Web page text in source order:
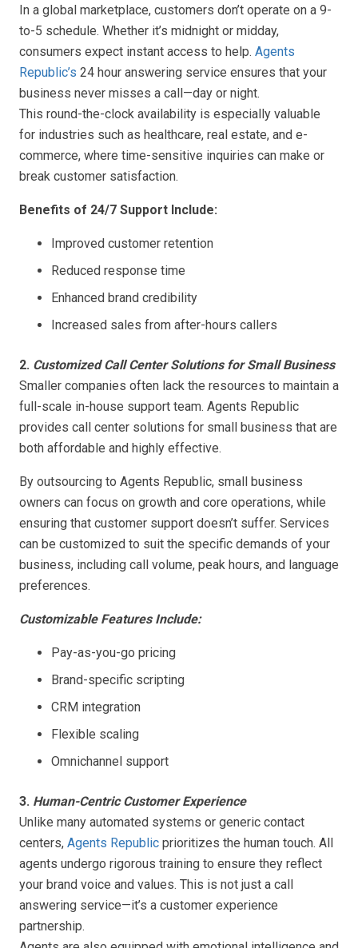
In a global marketplace, customers don’t operate on a 9-
to-5 schedule. Whether it’s midnight or midday,
consumers expect instant access to help. Agents
Republic’s 24 hour answering service ensures that your
business never misses a call—day or night.
This round-the-clock availability is especially valuable
for industries such as healthcare, real estate, and e-
commerce, where time-sensitive inquiries can make or
break customer satisfaction.
Benefits of 24/7 Support Include:
Improved customer retention
Reduced response time
Enhanced brand credibility
Increased sales from after-hours callers
2. Customized Call Center Solutions for Small Business
Smaller companies often lack the resources to maintain a
full-scale in-house support team. Agents Republic
provides call center solutions for small business that are
both affordable and highly effective.
By outsourcing to Agents Republic, small business
owners can focus on growth and core operations, while
ensuring that customer support doesn’t suffer. Services
can be customized to suit the specific demands of your
business, including call volume, peak hours, and language
preferences.
Customizable Features Include:
Pay-as-you-go pricing
Brand-specific scripting
CRM integration
Flexible scaling
Omnichannel support
3. Human-Centric Customer Experience
Unlike many automated systems or generic contact
centers, Agents Republic prioritizes the human touch. All
agents undergo rigorous training to ensure they reflect
your brand voice and values. This is not just a call
answering service—it’s a customer experience
partnership.